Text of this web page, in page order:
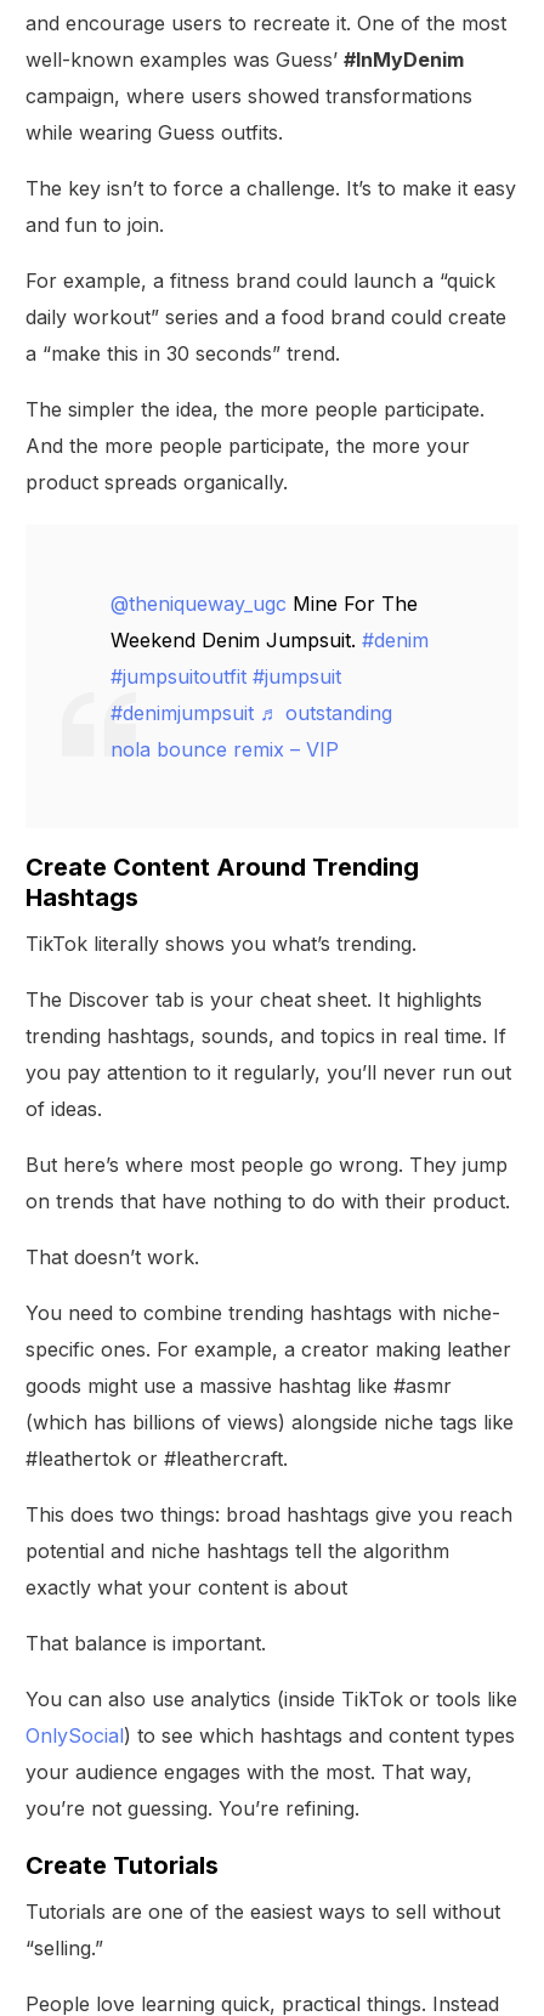
and encourage users to recreate it. One of the most
well-known examples was Guess’#InMyDenim
campaign, where users showed transformations
while wearing Guess outfits.
The key isn’t to force a challenge. It’s to make it easy
and fun to join.
For example, a fitness brand could launch a “quick
daily workout” series and a food brand could create
a “make this in 30 seconds” trend.
The simpler the idea, the more people participate.
And the more people participate, the more your
product spreads organically.
@theniqueway_ugc Mine For The
Weekend Denim Jumpsuit.#denim
#jumpsuitoutfit #jumpsuit
#denimjumpsuit ♬ outstanding
nola bounce remix – VIP
Create Content Around Trending
Hashtags
TikTok literally shows you what’s trending.
The Discover tab is your cheat sheet. It highlights
trending hashtags, sounds, and topics in real time. If
you pay attention to it regularly, you’ll never run out
of ideas.
But here’s where most people go wrong. They jump
on trends that have nothing to do with their product.
That doesn’t work.
You need to combine trending hashtags with niche-
specific ones. For example, a creator making leather
goods might use a massive hashtag like #asmr
(which has billions of views) alongside niche tags like
#leathertok or #leathercraft.
This does two things: broad hashtags give you reach
potential and niche hashtags tell the algorithm
exactly what your content is about
That balance is important.
You can also use analytics (inside TikTok or tools like
OnlySocial) to see which hashtags and content types
your audience engages with the most. That way,
you’re not guessing. You’re refining.
Create Tutorials
Tutorials are one of the easiest ways to sell without
“selling.”
People love learning quick, practical things. Instead